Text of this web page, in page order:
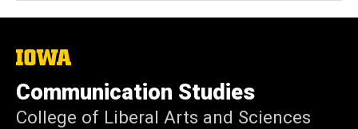
The
of
Iowa
Communication Studies
College of Liberal Arts and Sciences